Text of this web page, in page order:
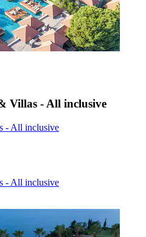
Villas - All inclusive
- All inclusive
- All inclusive